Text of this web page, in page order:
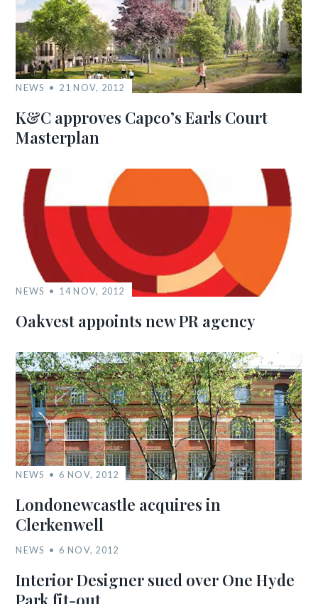
NEWS 21 NOV, 2012
K&C approves Capco’s Earls Court
Masterplan
NEWS 14 NOV, 2012
Oakvest appoints new PR agency
NEWS 6 NOV, 2012
Londonewcastle acquires in
Clerkenwell
NEWS 6 NOV, 2012
Interior Designer sued over One Hyde
Park fit-out